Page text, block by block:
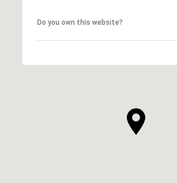
Do you own this website?